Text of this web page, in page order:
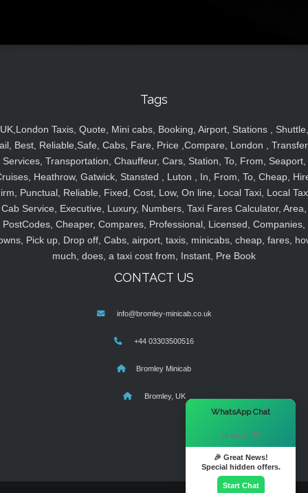
Tags
UK,London Taxis, Quote, Mini cabs, Booking, Airport, Stations , Shuttle,
Best, Reliable,Safe, Cabs, Fare, Price ,Compare, London ,
Services, Transportation, Chauffeur, Cars, Station, To, From, Seaport,
Heathrow, Gatwick, Stansted , Luton , In, From, To, Cheap,
Punctual, Reliable, Fixed, Cost, Low, On line, Local Taxi, Local
Cab Service, Executive, Luxury, Numbers, Taxi Fares Calculator, Area,
PostCodes, Cheaper, Compares, Professional, Licensed, Companies,
Pick up, Drop off, Cabs, airport, taxis, minicabs, cheap, fares,
much, does, a taxi cost from, Instant, Pre Book
CONTACT US
info@bromley-minicab.co.uk
+44 03303500516
Bromley Minicab
Bromley, UK
WhatsApp Chat
Hi there! 👋
🎉 Great News!
Special hidden offers.
Start Chat